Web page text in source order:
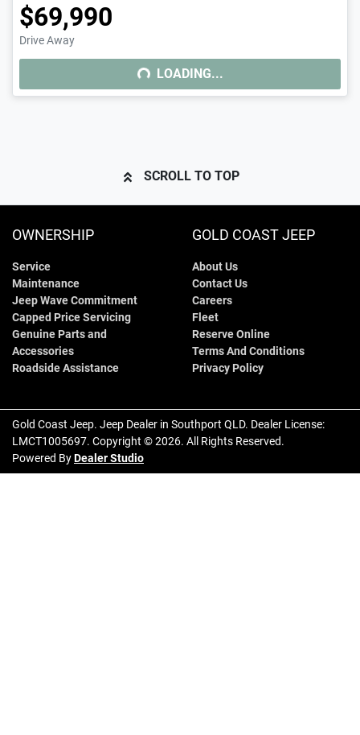
$69,990
Drive Away LOADING...
LOADING...
SCROLL TO TOP
OWNERSHIP
Service
Maintenance
Jeep Wave Commitment
Capped Price Servicing
Genuine Parts and
Accessories
Roadside Assistance
GOLD COAST JEEP
About Us
Contact Us
Careers
Fleet
Reserve Online
Terms And Conditions
Privacy Policy
Gold Coast Jeep. Jeep Dealer in Southport QLD. Dealer License:
LMCT1005697. Copyright ©2026. All Rights Reserved.
Powered ByDealer Studio